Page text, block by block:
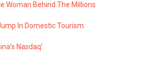
Woman Behind The Millions
In Domestic Tourism
Nasdaq’